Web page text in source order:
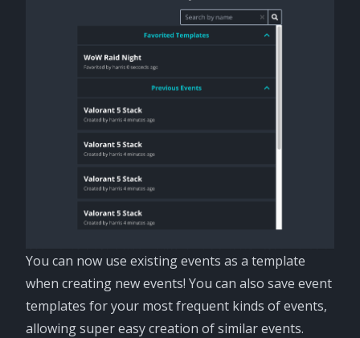
You can now use existing events as a template
when creating new events! You can also save event
templates for your most frequent kinds of events,
allowing super easy creation of similar events.